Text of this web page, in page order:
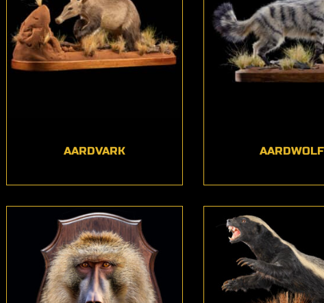
AARDVARK AARDWOLF